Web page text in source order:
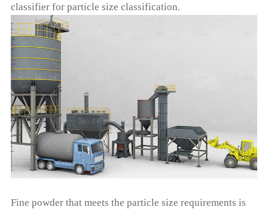
classifier for particle size classification.
Fine powder that meets the particle size requirements is